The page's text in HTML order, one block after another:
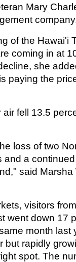
Mary
of the Hawai'i
coming in at
she
paying the
fell 13.5
loss of two
a
said Marsha
visitors
went down 17
month last
rapidly
spot. The